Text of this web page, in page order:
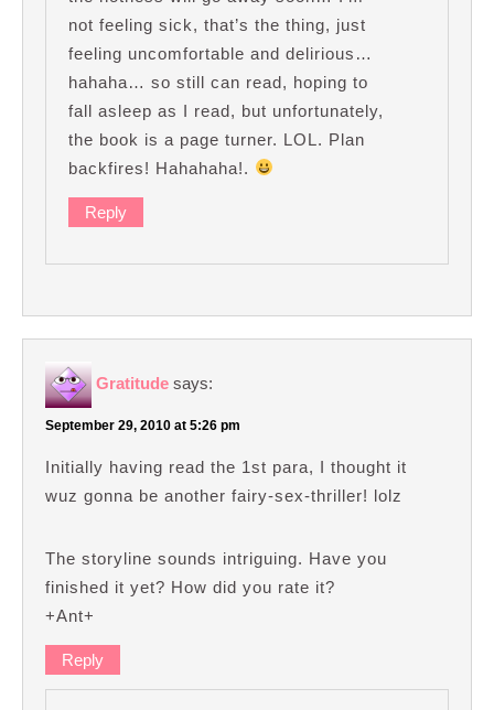
not feeling sick, that’s the thing, just
feeling uncomfortable and delirious…
hahaha… so still can read, hoping to
fall asleep as I read, but unfortunately,
the book is a page turner. LOL. Plan
backfires! Hahahaha!.
Reply
Gratitude says:
September 29, 2010 at 5:26 pm
Initially having read the 1st para, I thought it
wuz gonna be another fairy-sex-thriller! lolz
The storyline sounds intriguing. Have you
finished it yet? How did you rate it?
+Ant+
Reply